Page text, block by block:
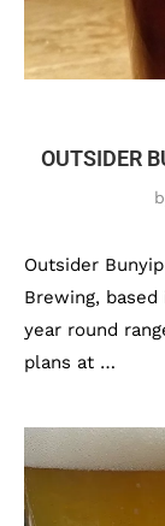
OUTSIDER
Outsider
Brewing,
year round
plans at …